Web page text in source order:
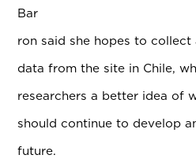
Bar
ron said she hopes to
data from the site in Chile,
researchers a better idea of
should continue to develop
future.